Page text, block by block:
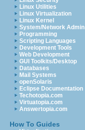
Linux Utilities
Linux Virtualization
Linux Kernel
System/Network Admin
Programming
Scripting Languages
Development Tools
Web Development
GUI Toolkits/Desktop
Databases
Mail Systems
openSolaris
Eclipse Documentation
Techotopia.com
Virtuatopia.com
Answertopia.com
How To Guides